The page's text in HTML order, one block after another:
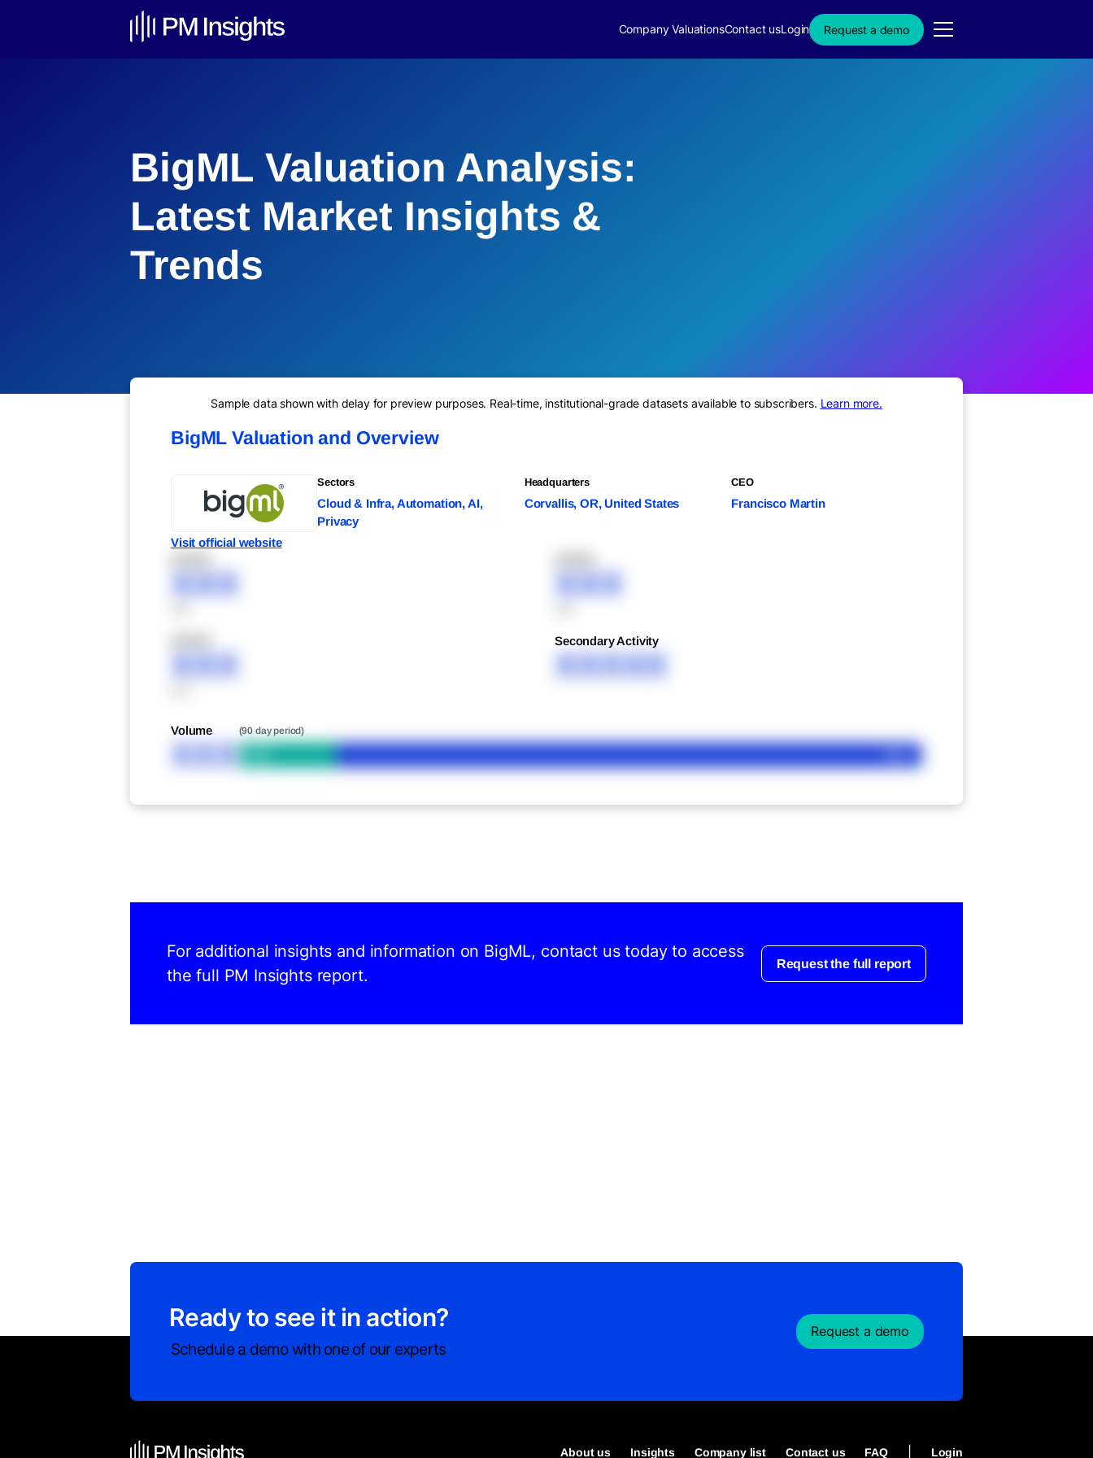
Company ValuationsContact usLogin Request a demo
BigML Valuation Analysis:
Latest Market Insights &
Trends
Sample data shown with delay for preview purposes. Real-time, institutional-grade datasets available to subscribers. Learn more.
BigML Valuation and Overview
Sectors
Cloud & Infra, Automation, AI,
Privacy
Headquarters
Corvallis, OR, United States
CEO
Francisco Martin
Visit official website
XXX XXX
XXX
Secondary Activity
XXXXX
Volume
XXX
(90 day period)
For additional insights and information on BigML, contact us today to access
the full PM Insights report.
Request the full report
Ready to see it in action?
Schedule a demo with one of our experts
Request a demo
About us Insights Company list Contact us FAQ Login